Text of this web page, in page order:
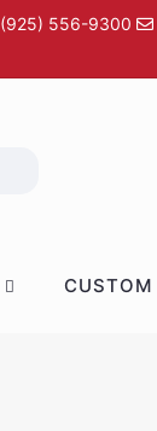
(925) 556-9300
CUSTOM